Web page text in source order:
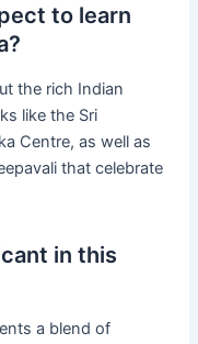
to learn
the rich Indian
like the Sri
Centre, as well as
that celebrate
in this
a blend of